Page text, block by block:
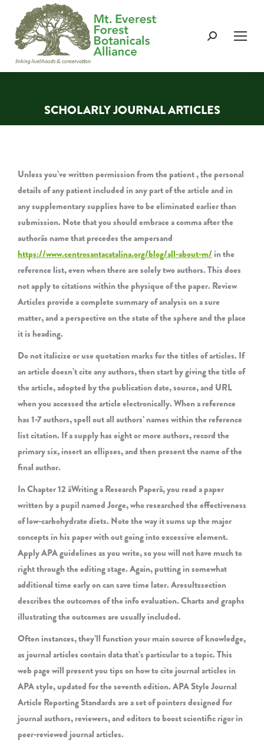
Search:
SCHOLARLY JOURNAL ARTICLES
You are here:
Unless you’ve written permission from the patient , the personal
details of any patient included in any part of the article and in
any supplementary supplies have to be eliminated earlier than
submission. Note that you should embrace a comma after the
authorâs name that precedes the ampersand
https://www.centrosantacatalina.org/blog/all-about-m/in the
reference list, even when there are solely two authors. This does
not apply to citations within the physique of the paper. Review
Articles provide a complete summary of analysis on a sure
matter, and a perspective on the state of the sphere and the place
it is heading.
Do not italicize or use quotation marks for the titles of articles. If
an article doesn’t cite any authors, then start by giving the title of
the article, adopted by the publication date, source, and URL
when you accessed the article electronically. When a reference
has 1-7 authors, spell out all authors’ names within the reference
list citation. If a supply has eight or more authors, record the
primary six, insert an ellipses, and then present the name of the
final author.
In Chapter 12 âWriting a Research Paperâ, you read a paper
written by a pupil named Jorge, who researched the effectiveness
of low-carbohydrate diets. Note the way it sums up the major
concepts in his paper with out going into excessive element.
Apply APA guidelines as you write, so you will not have much to
right through the editing stage. Again, putting in somewhat
additional time early on can save time later. Aresultssection
describes the outcomes of the info evaluation. Charts and graphs
illustrating the outcomes are usually included.
Often instances, they’ll function your main source of knowledge,
as journal articles contain data that’s particular to a topic. This
web page will present you tips on how to cite journal articles in
APA style, updated for the seventh edition. APA Style Journal
Article Reporting Standards are a set of pointers designed for
journal authors, reviewers, and editors to boost scientific rigor in
peer-reviewed journal articles.